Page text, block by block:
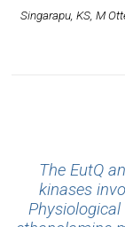
Singarapu, KS, M
The EutQ
kinases